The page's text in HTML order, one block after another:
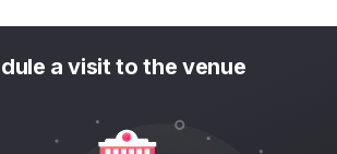
a visit to the venue